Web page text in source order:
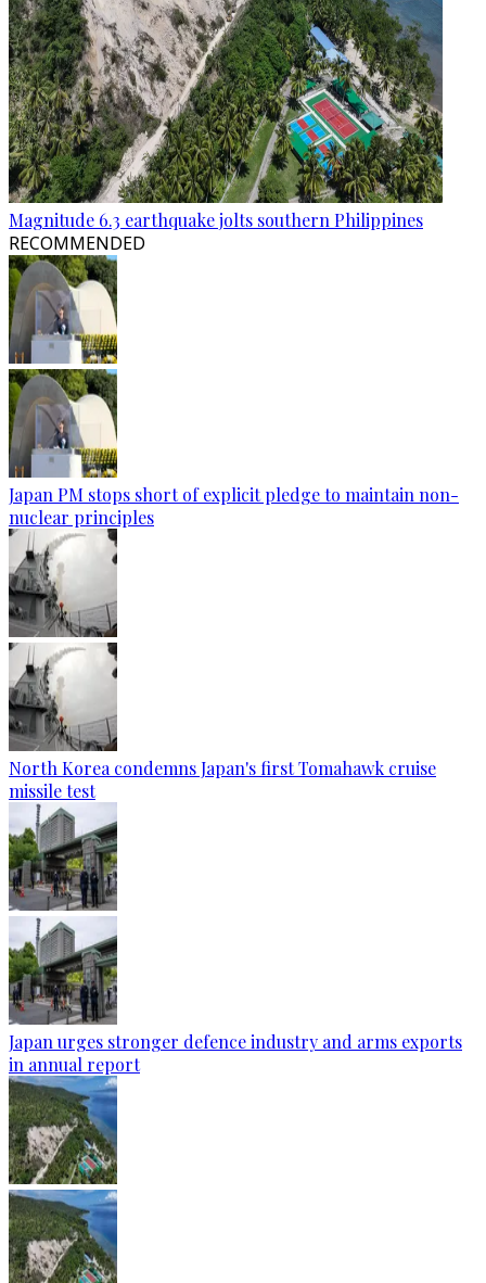
Magnitude 6.3 earthquake jolts southern Philippines
RECOMMENDED
Japan PM stops short of explicit pledge to maintain non-
nuclear principles
North Korea condemns Japan's first Tomahawk cruise
missile test
Japan urges stronger defence industry and arms exports
in annual report